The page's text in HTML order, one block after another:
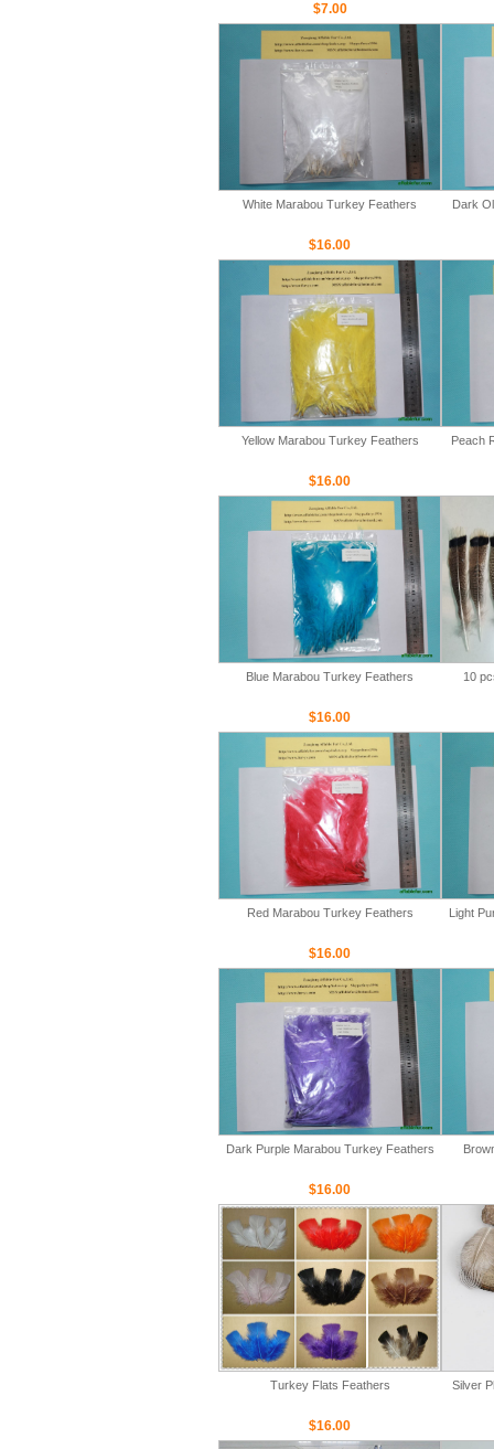
$7.00
White Marabou Turkey Feathers
$16.00
Dark
Yellow Marabou Turkey Feathers
$16.00
Peach
Blue Marabou Turkey Feathers
$16.00
10
Red Marabou Turkey Feathers
$16.00
Light
Dark Purple Marabou Turkey Feathers
$16.00
Turkey Flats Feathers
$16.00
Silver